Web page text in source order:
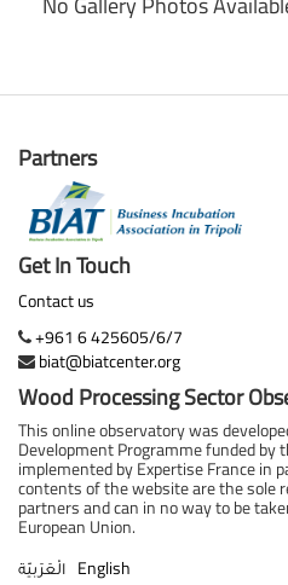
Partners
Get In Touch
Contact us
+961 6 425605/6/7
biat@biatcenter.org
Wood Processing Sector
This online observatory was
Development Programme funded by
implemented by Expertise France in
contents of the website are the sole
partners and can in no way to be
European Union.
الْعَرَبيّة English